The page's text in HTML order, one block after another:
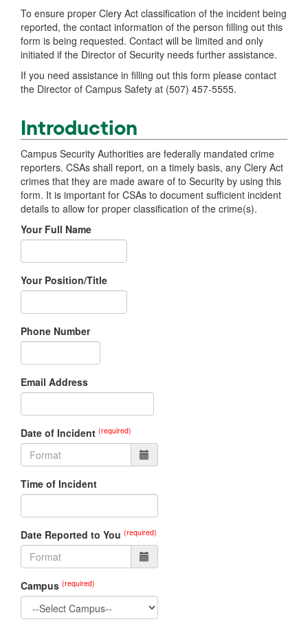
To ensure proper Clery Act classification of the incident being
reported, the contact information of the person filling out this
form is being requested. Contact will be limited and only
initiated if the Director of Security needs further assistance.
If you need assistance in filling out this form please contact
the Director of Campus Safety at (507) 457-5555.
Introduction
Campus Security Authorities are federally mandated crime
reporters. CSAs shall report, on a timely basis, any Clery Act
crimes that they are made aware of to Security by using this
form. It is important for CSAs to document sufficient incident
details to allow for proper classification of the crime(s).
Your Full Name
Your Position/Title
Phone Number
Email Address
Date of Incident (required)
Time of Incident
Date Reported to You (required)
Campus (required)